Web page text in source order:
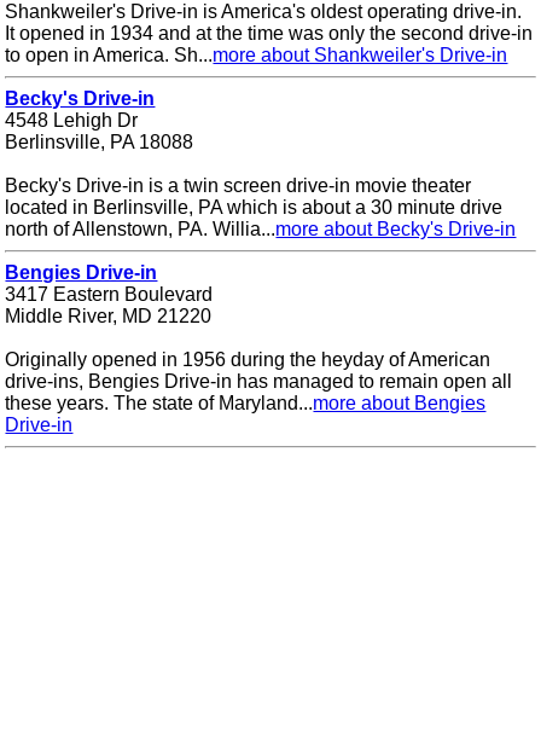
Shankweiler's Drive-in is America's oldest operating drive-in.
It opened in 1934 and at the time was only the second drive-in
to open in America. Sh...more about Shankweiler's Drive-in
Becky's Drive-in
4548 Lehigh Dr
Berlinsville, PA 18088
Becky's Drive-in is a twin screen drive-in movie theater
located in Berlinsville, PA which is about a 30 minute drive
north of Allenstown, PA. Willia...more about Becky's Drive-in
Bengies Drive-in
3417 Eastern Boulevard
Middle River, MD 21220
Originally opened in 1956 during the heyday of American
drive-ins, Bengies Drive-in has managed to remain open all
these years. The state of Maryland...more about Bengies
Drive-in